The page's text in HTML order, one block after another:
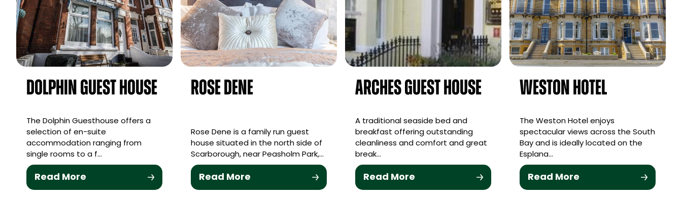
Dolphin Guest House
The Dolphin Guesthouse offers a
selection of en-suite
accommodation ranging from
single rooms to a f…
Read More
Rose Dene
Rose Dene is a family run guest
house situated in the north side of
Scarborough, near Peasholm Park,…
Read More
Arches Guest House
A traditional seaside bed and
breakfast offering outstanding
cleanliness and comfort and great
break…
Read More
Weston Hotel
The Weston Hotel enjoys
spectacular views across the South
Bay and is ideally located on the
Esplana…
Read More